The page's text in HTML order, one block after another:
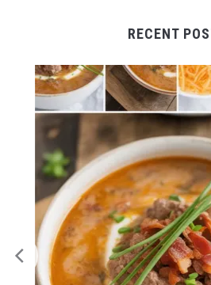
RECENT